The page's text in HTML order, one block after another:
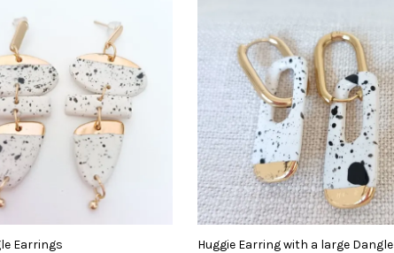
Earrings
Huggie Earring with a large Dangle